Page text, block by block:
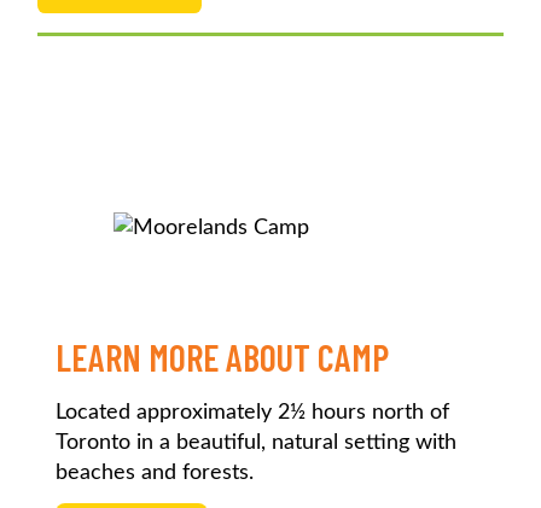
LEARN MORE ABOUT CAMP
Located approximately 2½ hours north of
Toronto in a beautiful, natural setting with
beaches and forests.